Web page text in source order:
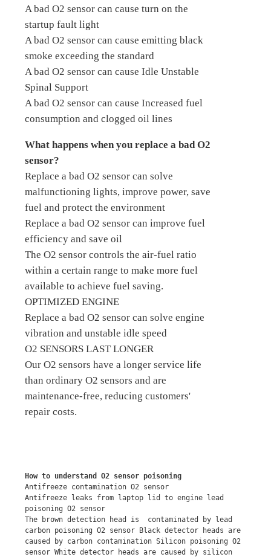
A bad O2 sensor can cause turn on the
startup fault light
A bad O2 sensor can cause emitting black
smoke exceeding the standard
A bad O2 sensor can cause Idle Unstable
Spinal Support
A bad O2 sensor can cause Increased fuel
consumption and clogged oil lines
What happens when you replace a bad O2
sensor?
Replace a bad O2 sensor can solve
malfunctioning lights, improve power, save
fuel and protect the environment
Replace a bad O2 sensor can improve fuel
efficiency and save oil
The O2 sensor controls the air-fuel ratio
within a certain range to make more fuel
available to achieve fuel saving.
OPTIMIZED ENGINE
Replace a bad O2 sensor can solve engine
vibration and unstable idle speed
O2 SENSORS LAST LONGER
Our O2 sensors have a longer service life
than ordinary O2 sensors and are
maintenance-free, reducing customers'
repair costs.
How to understand O2 sensor poisoning
Antifreeze contamination O2 sensor
Antifreeze leaks from laptop lid to engine lead
poisoning O2 sensor
The brown detection head is  contaminated by lead
carbon poisoning O2 sensor Black detector heads are
caused by carbon contamination Silicon poisoning O2
sensor White detector heads are caused by silicon